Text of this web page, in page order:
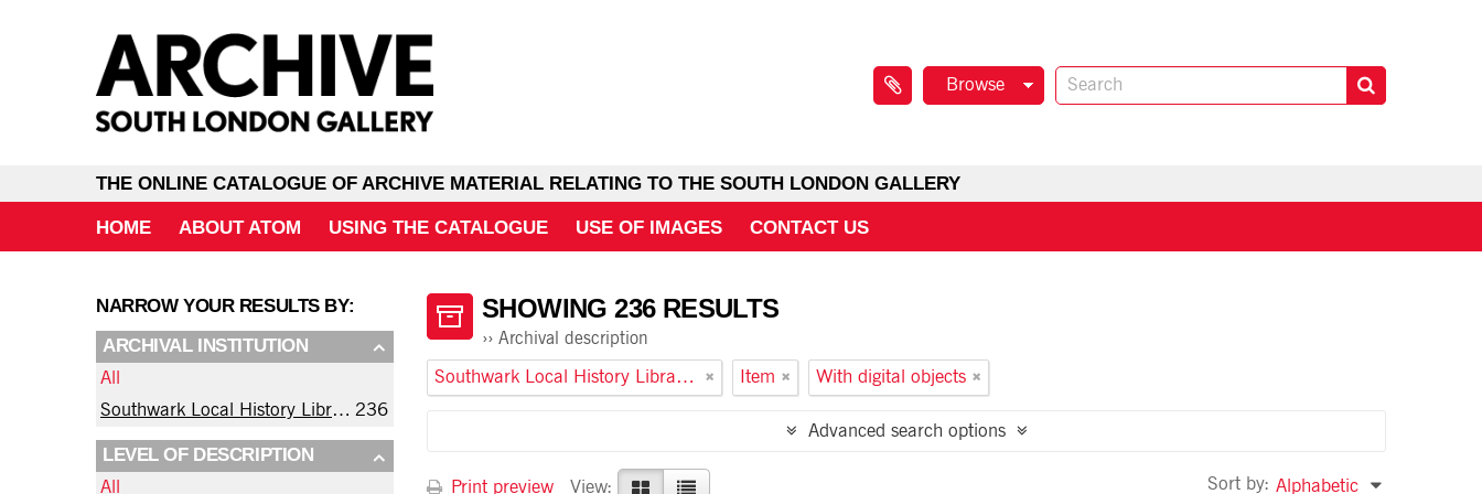
Browse
THE ONLINE CATALOGUE OF ARCHIVE MATERIAL RELATING TO THE SOUTH LONDON GALLERY
HOME ABOUT ATOM USING THE CATALOGUE USE OF IMAGES CONTACT US
NARROW YOUR RESULTS BY:
ARCHIVAL INSTITUTION
All
Southwark Local History Library and Archive 236
LEVEL OF DESCRIPTION
All
SHOWING 236 RESULTS
Archival description
Southwark Local History Library and Archive Item With digital objects
Advanced search options
Print preview View: Sort by: Alphabetic